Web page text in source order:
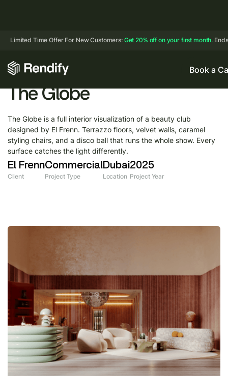
Limited Time Offer For New Customers: Get 20% off on your first month.
Book a
The Globe
The Globe is a full interior visualization of a beauty club
designed by El Frenn. Terrazzo floors, velvet walls, caramel
styling chairs, and a disco ball that runs the whole show. Every
surface catches the light differently.
El Frenn
Client
Commercial
Project Type
Dubai
Location
2025
Project Year